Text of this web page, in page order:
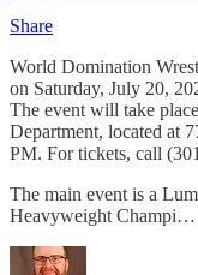
Share
World Domination
on Saturday, July 20,
The event will take
Department, located at
PM. For tickets, call
The main event is a
Heavyweight Champi…